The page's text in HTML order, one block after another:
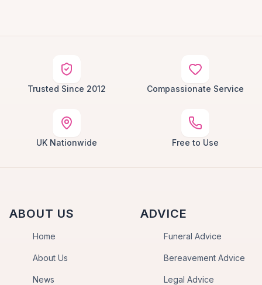
Trusted Since 2012 Compassionate Service
UK Nationwide Free to Use
ABOUT US
Home
About Us
News
ADVICE
Funeral Advice
Bereavement Advice
Legal Advice